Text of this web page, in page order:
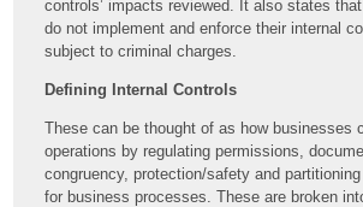
controls’ impacts reviewed. It also states
do not implement and enforce their internal
subject to criminal charges.
Defining Internal Controls
These can be thought of as how businesses
operations by regulating permissions,
congruency, protection/safety and
for business processes. These are broken